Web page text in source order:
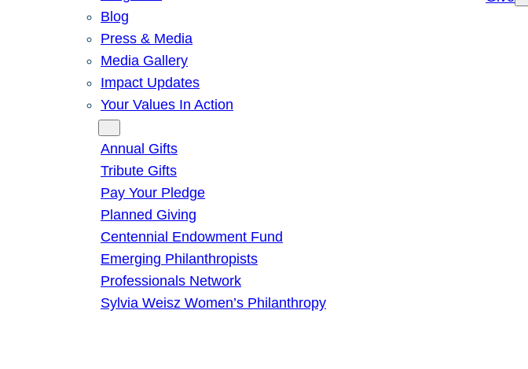
Blog
Press & Media
Media Gallery
Impact Updates
Your Values In Action
Annual Gifts
Tribute Gifts
Pay Your Pledge
Planned Giving
Centennial Endowment Fund
Emerging Philanthropists
Professionals Network
Sylvia Weisz Women’s Philanthropy